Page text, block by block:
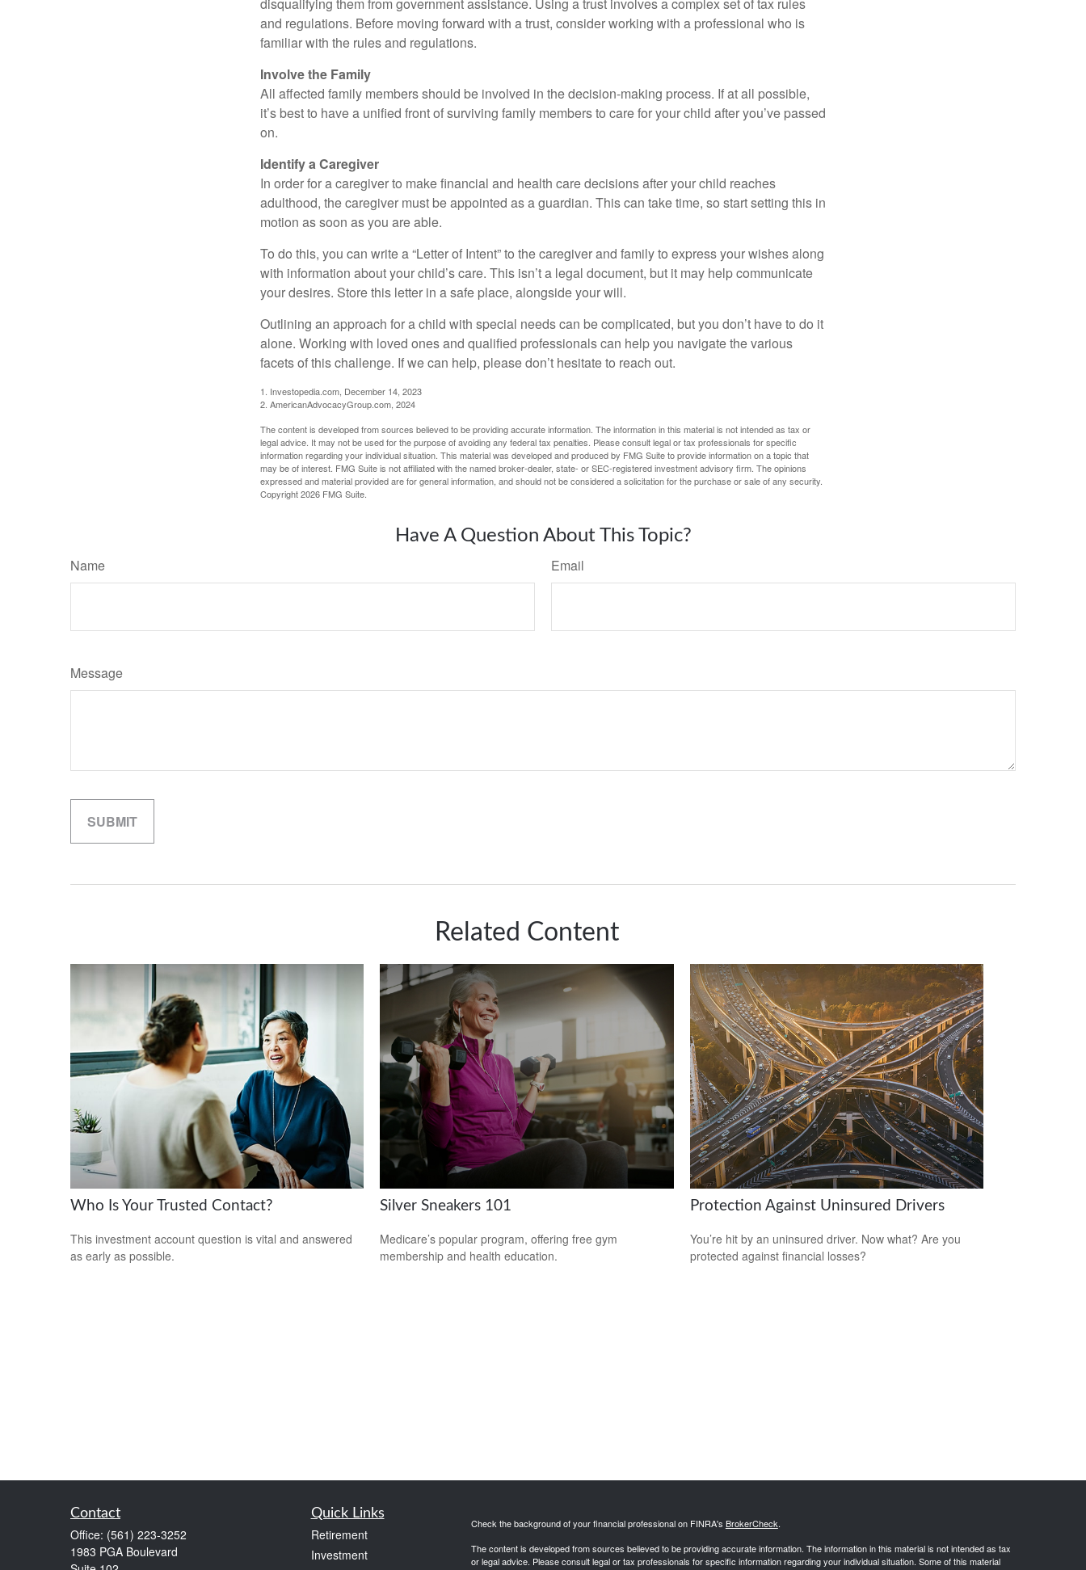
and regulations. Before moving forward with a trust, consider working with a professional who is
familiar with the rules and regulations.
Involve the Family
All affected family members should be involved in the decision-making process. If at all possible,
it’s best to have a unified front of surviving family members to care for your child after you’ve passed
on.
Identify a Caregiver
In order for a caregiver to make financial and health care decisions after your child reaches
adulthood, the caregiver must be appointed as a guardian. This can take time, so start setting this in
motion as soon as you are able.
To do this, you can write a “Letter of Intent” to the caregiver and family to express your wishes along
with information about your child’s care. This isn’t a legal document, but it may help communicate
your desires. Store this letter in a safe place, alongside your will.
Outlining an approach for a child with special needs can be complicated, but you don’t have to do it
alone. Working with loved ones and qualified professionals can help you navigate the various
facets of this challenge. If we can help, please don’t hesitate to reach out.
1. Investopedia.com, December 14, 2023
2. AmericanAdvocacyGroup.com, 2024
The content is developed from sources believed to be providing accurate information. The information in this material is not intended as tax or
legal advice. It may not be used for the purpose of avoiding any federal tax penalties. Please consult legal or tax professionals for specific
information regarding your individual situation. This material was developed and produced by FMG Suite to provide information on a topic that
may be of interest. FMG Suite is not affiliated with the named broker-dealer, state- or SEC-registered investment advisory firm. The opinions
expressed and material provided are for general information, and should not be considered a solicitation for the purchase or sale of any security.
Copyright2026 FMG Suite.
Have A Question About This Topic?
Name Email
Message
Related Content
Who Is Your Trusted Contact?
This investment account question is vital and answered
as early as possible.
Silver Sneakers 101
Medicare’s popular program, offering free gym
membership and health education.
Protection Against Uninsured Drivers
You’re hit by an uninsured driver. Now what? Are you
protected against financial losses?
Contact
Office: (561) 223-3252
1983 PGA Boulevard
Quick Links
Retirement
Investment
Check the background of your financial professional on FINRA's BrokerCheck.
The content is developed from sources believed to be providing accurate information. The information in this material is not intended as tax
or legal advice. Please consult legal or tax professionals for specific information regarding your individual situation. Some of this material